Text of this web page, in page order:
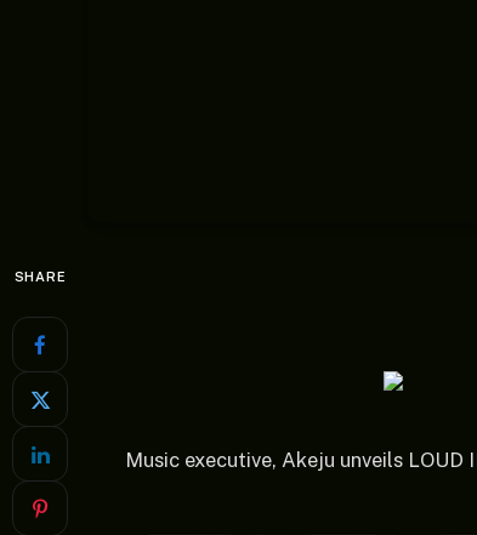
SHARE
Music executive, Akeju unveils